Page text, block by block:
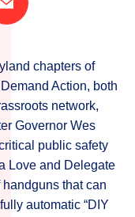
Email
this
chapters of
Action, both
network,
Governor Wes
public safety
Love and Delegate
that can
automatic “DIY